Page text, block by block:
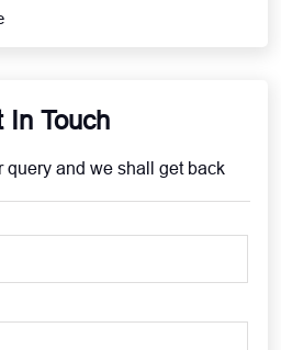
In Touch
query and we shall get back